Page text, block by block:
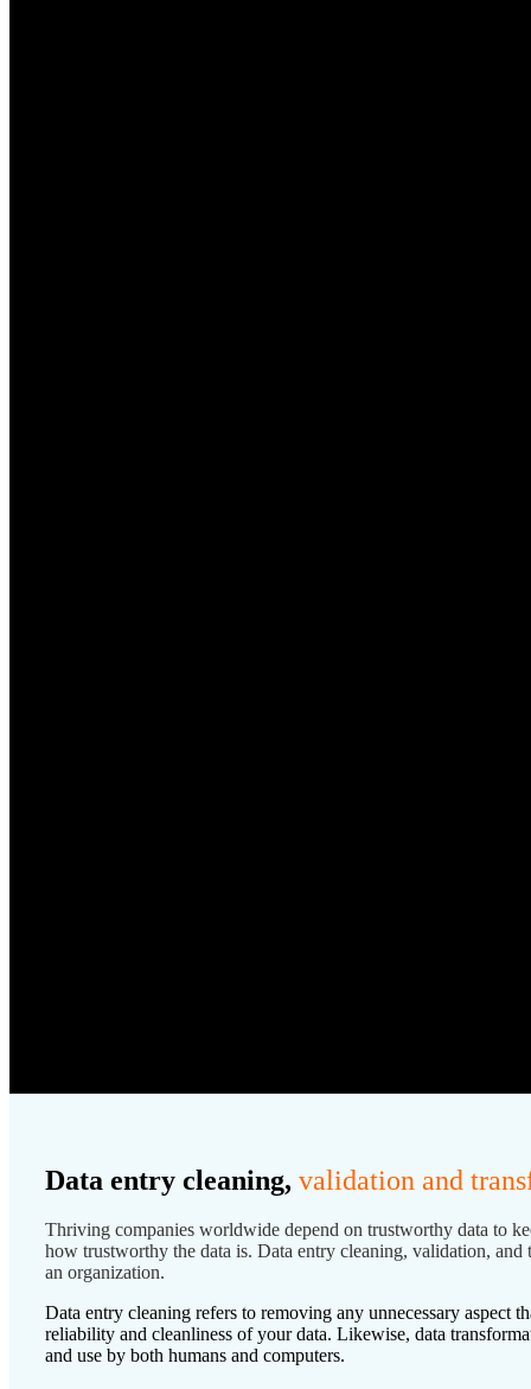
Data entry cleaning, validation and
Thriving companies worldwide depend on trustworthy data to
how trustworthy the data is. Data entry cleaning, validation,
an organization.
Data entry cleaning refers to removing any unnecessary aspect
reliability and cleanliness of your data. Likewise, data
and use by both humans and computers.